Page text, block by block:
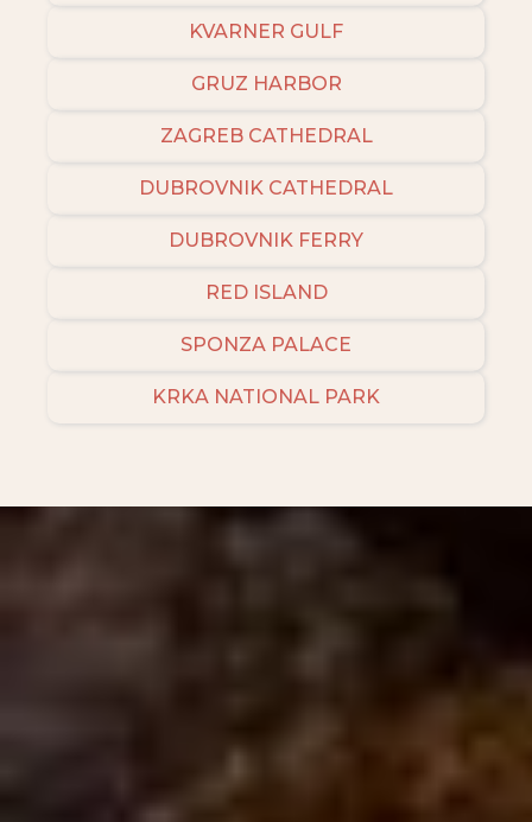
KVARNER GULF
GRUZ HARBOR
ZAGREB CATHEDRAL
DUBROVNIK CATHEDRAL
DUBROVNIK FERRY
RED ISLAND
SPONZA PALACE
KRKA NATIONAL PARK